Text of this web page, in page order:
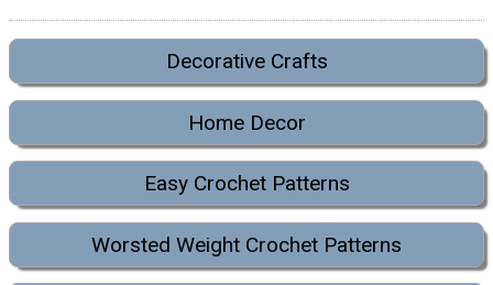
Decorative Crafts
Home Decor
Easy Crochet Patterns
Worsted Weight Crochet Patterns